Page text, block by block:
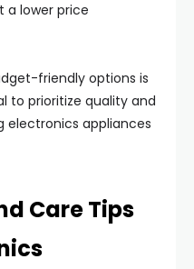
a lower price
friendly options is
to prioritize quality and
electronics appliances
Care Tips